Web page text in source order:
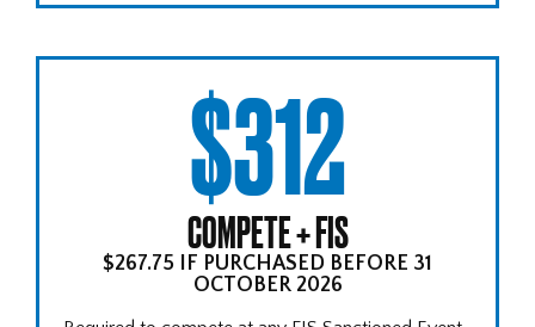
$312
COMPETE + FIS
$267.75 IF PURCHASED BEFORE 31
OCTOBER 2026